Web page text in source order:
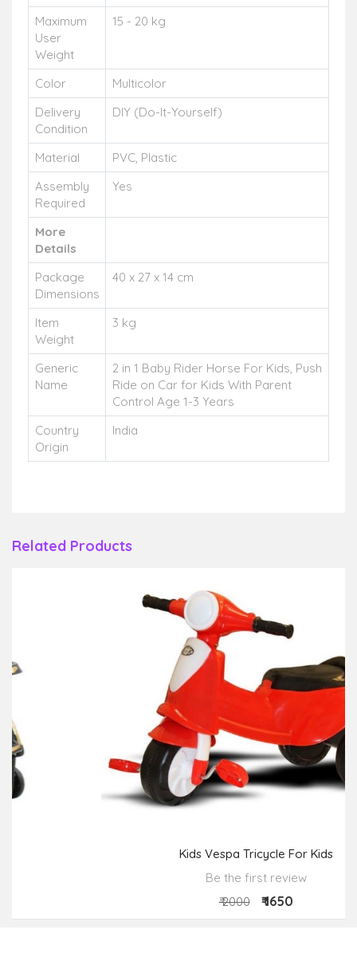
Maximum
User
Weight
15 - 20 kg
Color
Multicolor
Delivery
Condition
DIY (Do-It-Yourself)
Material
PVC, Plastic
Assembly
Required
Yes
More
Details
Package
Dimensions
40 x 27 x 14 cm
Item
Weight
3 kg
Generic
Name
2 in 1 Baby Rider Horse For Kids, Push
Ride on Car for Kids With Parent
Control Age 1-3 Years
Country
Origin
India
Related Products
Kids Vespa Tricycle For Kids
Be the first review